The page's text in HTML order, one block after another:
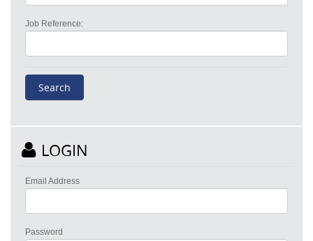
Job Reference:
LOGIN
Email Address
Password